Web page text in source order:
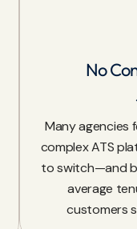
No
Many agencies
complex ATS
to switch—and
average
customers